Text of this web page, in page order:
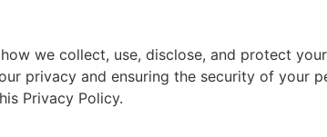
we collect, use, disclose, and protect
privacy and ensuring the security of your
Privacy Policy.